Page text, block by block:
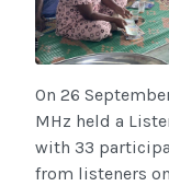
On 26
MHz held a
with 33
from listeners